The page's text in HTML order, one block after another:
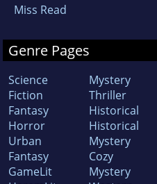
Miss Read
Genre Pages
Science
Fiction
Fantasy
Horror
Urban
Fantasy
GameLit
Mystery
Thriller
Historical
Historical
Mystery
Cozy
Mystery